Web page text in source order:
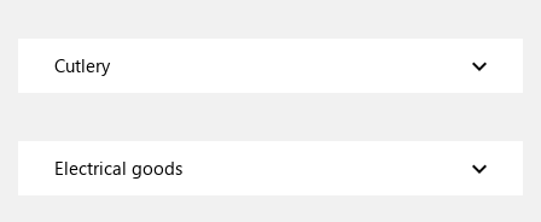
expand_more
Cutlery
expand_more
Electrical goods